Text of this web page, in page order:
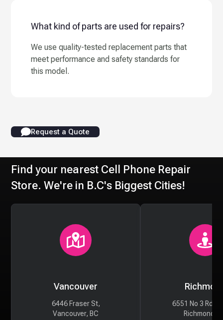
What kind of parts are used for repairs?
We use quality-tested replacement parts that
meet performance and safety standards for
this model.
Request a Quote
Find your nearest Cell Phone Repair
Store. We're in B.C's Biggest Cities!
Vancouver
6446 Fraser St,
Vancouver, BC
6551 No 3 Rd
Richmond,